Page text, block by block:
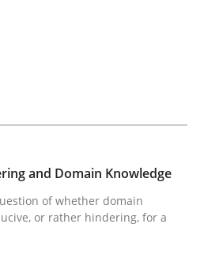
and
question of whether
and Domain Knowledge
of whether domain
or rather hindering, for a